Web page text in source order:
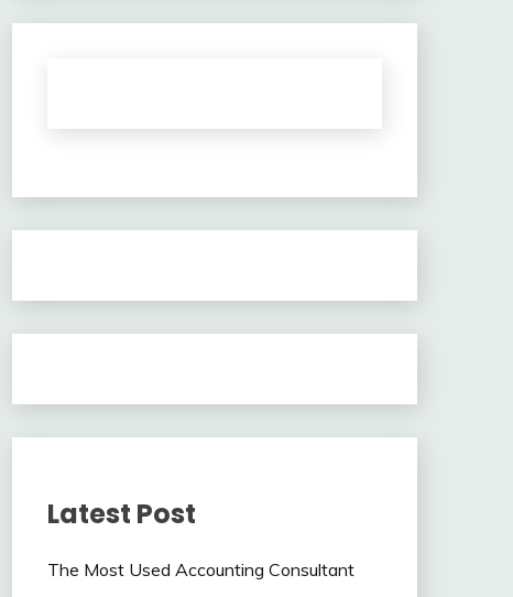
Latest Post
The Most Used Accounting Consultant